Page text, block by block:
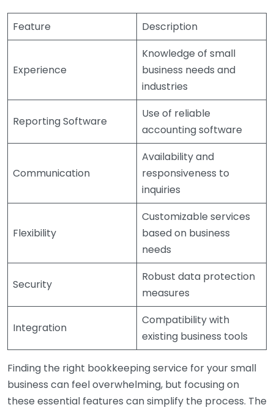
Feature Description
Experience
Knowledge of small
business needs and
industries
Reporting Software
Use of reliable
accounting software
Communication
Availability and
responsiveness to
inquiries
Flexibility
Customizable services
based on business
needs
Security
Robust data protection
measures
Integration
Compatibility with
existing business tools
Finding the right bookkeeping service for your small
business can feel overwhelming, but focusing on
these essential features can simplify the process. The